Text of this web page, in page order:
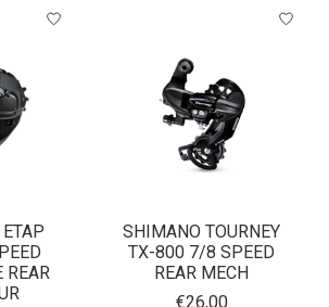
REAR
SHIMANO TOURNEY
TX-800 7/8 SPEED
REAR MECH
€26,00